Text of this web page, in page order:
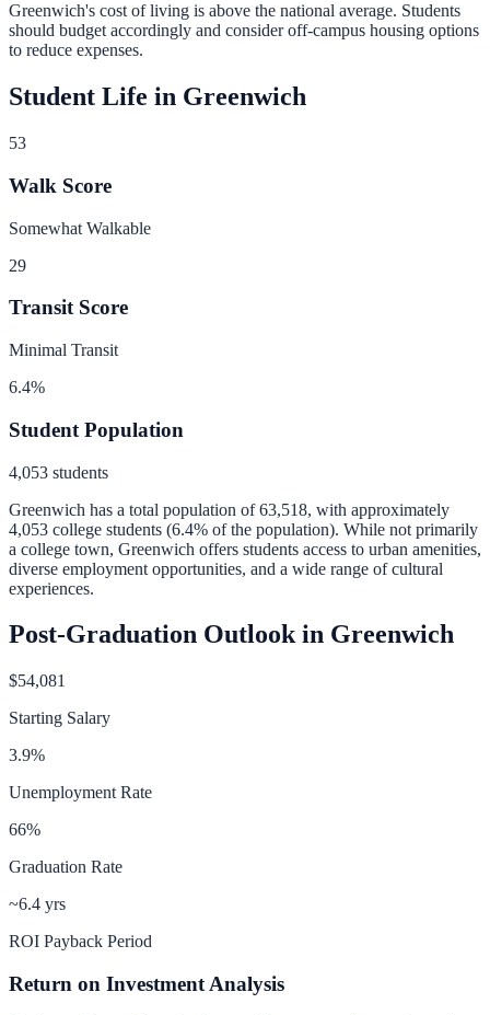
Greenwich's cost of living is above the national average. Students
should budget accordingly and consider off-campus housing options
to reduce expenses.
Student Life in Greenwich
53
Walk Score
Somewhat Walkable
29
Transit Score
Minimal Transit
6.4%
Student Population
4,053 students
Greenwich has a total population of 63,518, with approximately
4,053 college students (6.4% of the population). While not primarily
a college town, Greenwich offers students access to urban amenities,
diverse employment opportunities, and a wide range of cultural
experiences.
Post-Graduation Outlook in Greenwich
$54,081
Starting Salary
3.9%
Unemployment Rate
66%
Graduation Rate
~6.4 yrs
ROI Payback Period
Return on Investment Analysis